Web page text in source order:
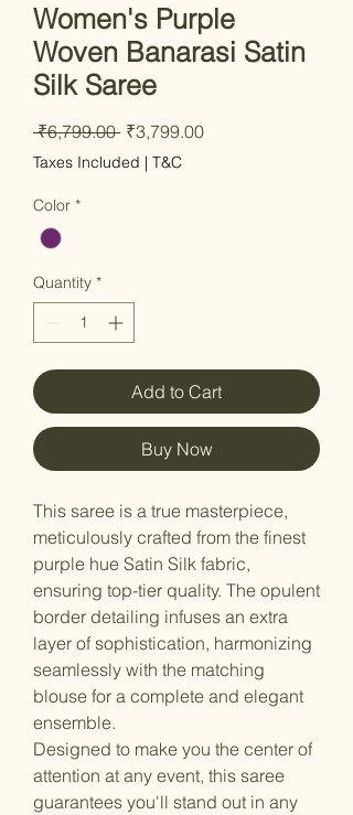
Women's Purple
Woven Banarasi Satin
Silk Saree
₹6,799.00 Regular Price
₹3,799.00Sale Price
Taxes Included | T&C
Color *
Quantity *
Add to Cart
Buy Now
This saree is a true masterpiece,
meticulously crafted from the finest
purple hue Satin Silk fabric,
ensuring top-tier quality. The opulent
border detailing infuses an extra
layer of sophistication, harmonizing
seamlessly with the matching
blouse for a complete and elegant
ensemble.
Designed to make you the center of
attention at any event, this saree
guarantees you'll stand out in any